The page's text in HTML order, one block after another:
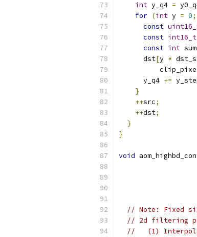
int y_q4 =
for (int y = 0;
const
const int16_t
const int sum
      dst
[y *
      y_q4
+=
}
++src;
++dst;
}
}
void
// Note: Fixed
// 2d filtering
//   (1)